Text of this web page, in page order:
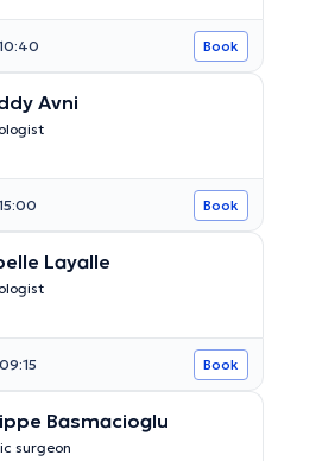
Book
Avni
Book
Layalle
Book
Basmacioglu
surgeon